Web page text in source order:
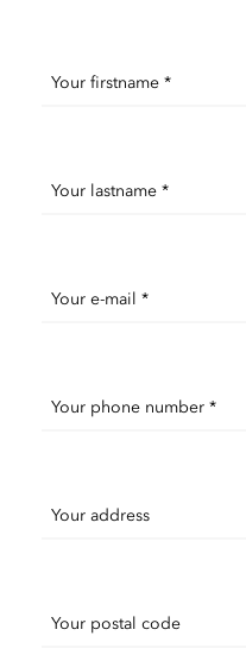
Your firstname *
Your lastname *
Your e-mail *
Your phone number *
Your address
Your postal code